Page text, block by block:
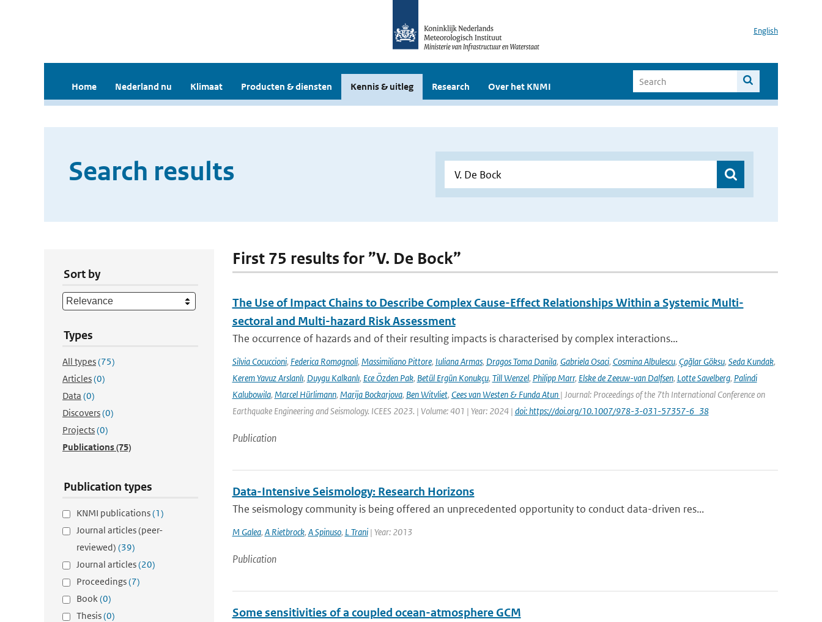
English
Home Nederland nu Klimaat Producten & diensten Kennis & uitleg Research Over het KNMI
Search results
Sort by
Types
All types(75)
Articles(0)
Data (0)
Discovers(0)
Projects(0)
Publications(75)
Publication types
KNMI publications(1)
Journal articles (peer-
reviewed) (39)
Journal articles(20)
Proceedings(7)
Book(0)
Thesis(0)
First 75 results for ”V. De Bock”
The Use of Impact Chains to Describe Complex Cause-Effect Relationships Within a Systemic Multi-
sectoral and Multi-hazard Risk Assessment
The occurrence of hazards and of their resulting impacts is characterised by complex interactions...
Silvia Cocuccioni, Federica Romagnoli, Massimiliano Pittore, Iuliana Armas, Dragos Toma Danila, Gabriela Osaci, Cosmina Albulescu, Çağlar Göksu, Seda Kundak,
Kerem Yavuz Arslanlı, Duygu Kalkanlı, Ece Özden Pak, Betül Ergün Konukçu, Till Wenzel, Philipp Marr, Elske de Zeeuw-van Dalfsen, Lotte Savelberg, Palindi
Kalubowila, Marcel Hürlimann, Marija Bockarjova, Ben Witvliet, Cees van Westen & Funda Atun | Journal: Proceedings of the 7th International Conference on
Earthquake Engineering and Seismology. ICEES 2023. | Volume: 401 | Year: 2024 | doi: https://doi.org/10.1007/978-3-031-57357-6_38
Publication
Data-Intensive Seismology: Research Horizons
The seismology community is being offered an unprecedented opportunity to conduct data-driven res...
M Galea, A Rietbrock, A Spinuso, L Trani| Year: 2013
Publication
Some sensitivities of a coupled ocean-atmosphere GCM